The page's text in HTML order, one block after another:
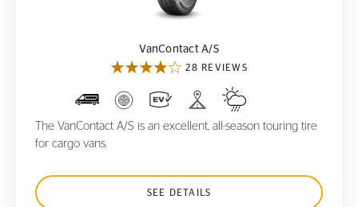
VanContact A/S
28 REVIEWS
The VanContact A/S is an excellent, all-season touring tire
for cargo vans.
SEE DETAILS